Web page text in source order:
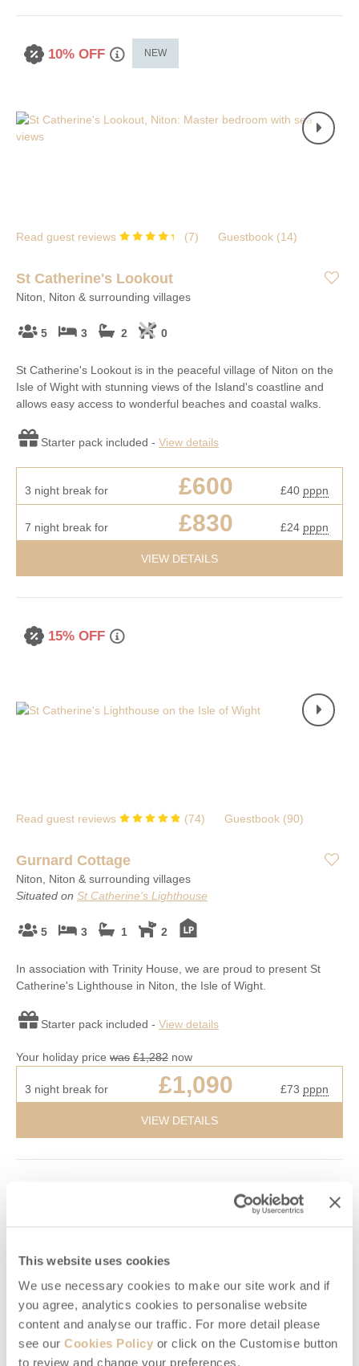
This website uses cookies
We use necessary cookies to make our site work and if
you agree, analytics cookies to personalise website
content and analyse our traffic. For more detail please
see our Cookies Policy or click on the Customise button
to review and change your preferences.
10% OFF NEW
Read guest reviews (7) Guestbook (14)
St Catherine's Lookout
Niton, Niton & surrounding villages
5 3 2 0
St Catherine's Lookout is in the peaceful village of Niton on the
Isle of Wight with stunning views of the Island's coastline and
allows easy access to wonderful beaches and coastal walks.
Starter pack included - View details
3 night break for £600 £40 pppn
7 night break for £830 £24 pppn
VIEW DETAILS
15% OFF
Read guest reviews (74) Guestbook (90)
Gurnard Cottage
Niton, Niton & surrounding villages
Situated on St Catherine's Lighthouse
5 3 1 2
In association with Trinity House, we are proud to present St
Catherine's Lighthouse in Niton, the Isle of Wight.
Starter pack included - View details
Your holiday price was £1,282 now
3 night break for £1,090 £73 pppn
VIEW DETAILS